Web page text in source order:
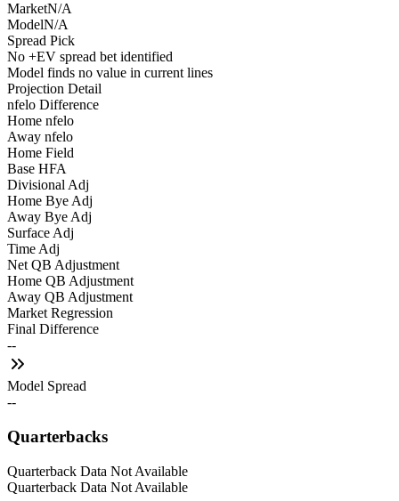
MarketN/A
ModelN/A
Spread Pick
No +EV spread bet identified
Model finds no value in current lines
Projection Detail
nfelo Difference
Home nfelo
Away nfelo
Home Field
Base HFA
Divisional Adj
Home Bye Adj
Away Bye Adj
Surface Adj
Time Adj
Net QB Adjustment
Home QB Adjustment
Away QB Adjustment
Market Regression
Final Difference
--
Model Spread
--
Quarterbacks
Quarterback Data Not Available
Quarterback Data Not Available